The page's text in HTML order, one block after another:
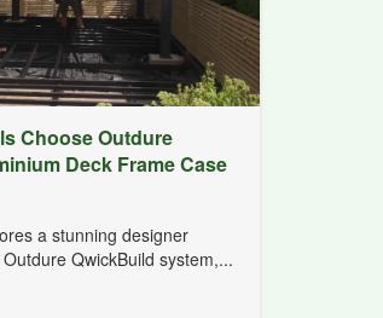
Choose Outdure
Deck Frame Case
a stunning designer
QwickBuild system,...